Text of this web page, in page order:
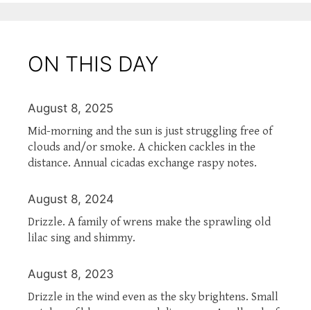
ON THIS DAY
August 8, 2025
Mid-morning and the sun is just struggling free of
clouds and/or smoke. A chicken cackles in the
distance. Annual cicadas exchange raspy notes.
August 8, 2024
Drizzle. A family of wrens make the sprawling old
lilac sing and shimmy.
August 8, 2023
Drizzle in the wind even as the sky brightens. Small